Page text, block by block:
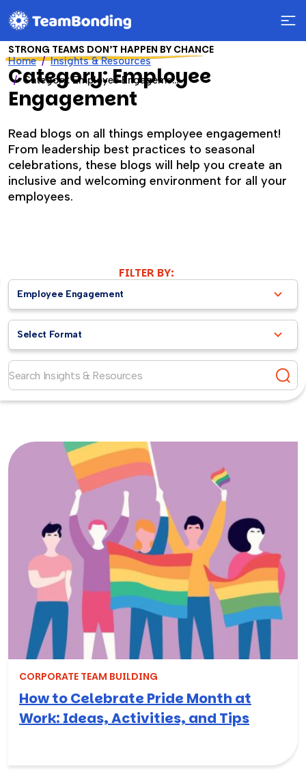
Home
Insights & Resources
Category: Employee Engagement
STRONG TEAMS DON’T HAPPEN BY CHANCE
Category: Employee
Engagement
Read blogs on all things employee engagement!
From leadership best practices to seasonal
celebrations, these blogs will help you create an
inclusive and welcoming environment for all your
employees.
FILTER BY:
Employee Engagement
Select Format
CORPORATE TEAM BUILDING
How to Celebrate Pride Month at
Work: Ideas, Activities, and Tips